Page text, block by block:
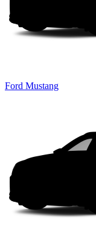
Ford Mustang